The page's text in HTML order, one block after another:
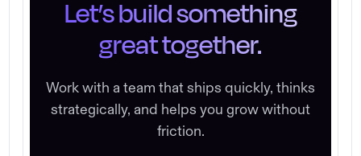
Let’s build something
great together.
Work with a team that ships quickly, thinks
strategically, and helps you grow without
friction.